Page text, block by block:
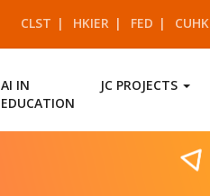
CLST HKIER FED CUHK
AI IN
EDUCATION
JC PROJECTS